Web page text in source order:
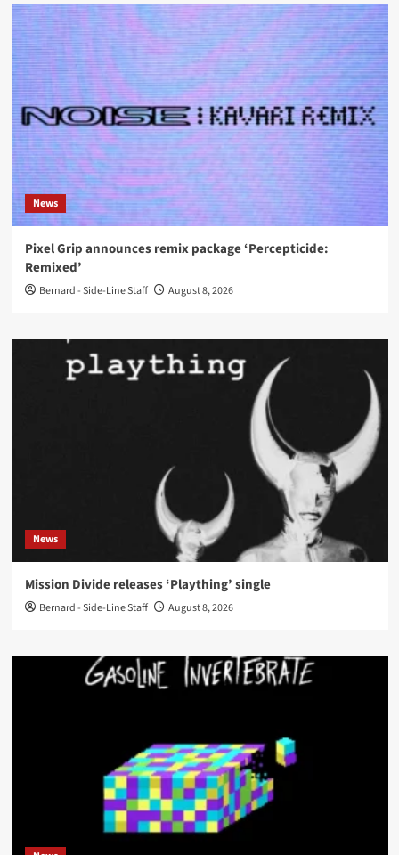
News
Pixel Grip announces remix package ‘Percepticide:
Remixed’
Bernard - Side-Line Staff August 8, 2026
News
Mission Divide releases ‘Plaything’ single
Bernard - Side-Line Staff August 8, 2026